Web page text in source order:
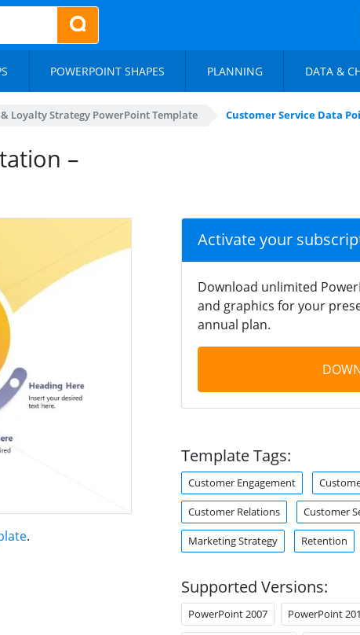
POWERPOINT SHAPES PLANNING DATA &
Loyalty Strategy PowerPoint Template Customer Service Data
–
.
Activate your
Download unlimited
and graphics for your
annual plan.
Template Tags:
Customer Engagement
Customer Relations Customer
Marketing Strategy Retention
Supported Versions:
PowerPoint 2007 PowerPoint